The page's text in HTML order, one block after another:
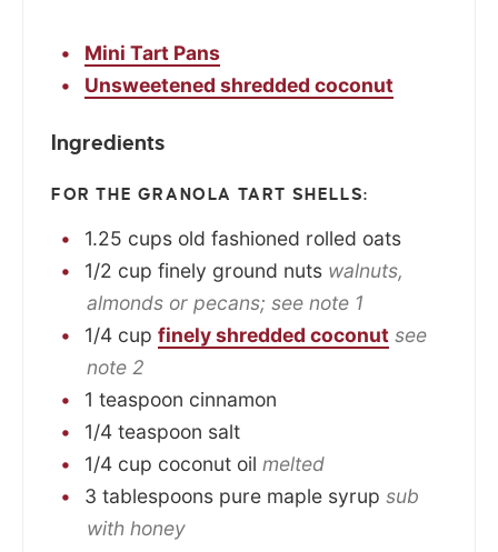
Mini Tart Pans
Unsweetened shredded coconut
Ingredients
FOR THE GRANOLA TART SHELLS:
1.25 cups old fashioned rolled oats
1/2 cup finely ground nuts walnuts,
almonds or pecans; see note 1
1/4 cup finely shredded coconut see
note 2
1 teaspoon cinnamon
1/4 teaspoon salt
1/4 cup coconut oil melted
3 tablespoons pure maple syrup sub
with honey